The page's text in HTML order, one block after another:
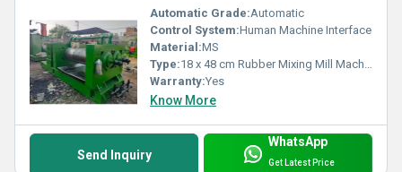
Automatic Grade:Automatic
Control System:Human Machine Interface
Material:MS
Type:18 x 48 cm Rubber Mixing Mill Machine
Warranty:Yes
Know More
Send Inquiry
WhatsApp
Get Latest Price